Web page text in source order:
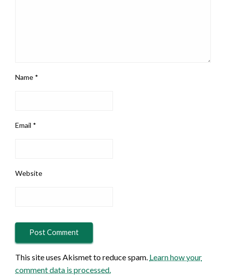
Name *
Email *
Website
This site uses Akismet to reduce spam. Learn how your
comment data is processed.